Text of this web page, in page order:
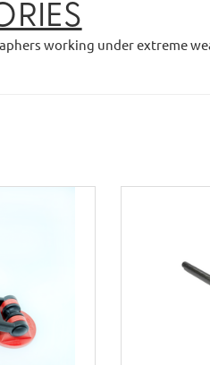
working under extreme